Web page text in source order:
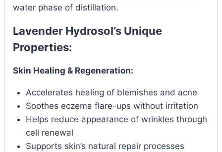
water phase of distillation.
Lavender Hydrosol’s Unique
Properties:
Skin Healing & Regeneration:
Accelerates healing of blemishes and acne
Soothes eczema flare-ups without irritation
Helps reduce appearance of wrinkles through
cell renewal
Supports skin’s natural repair processes